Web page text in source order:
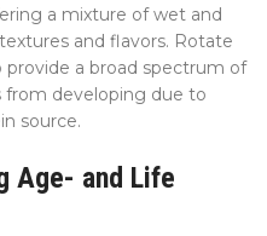
a mixture of wet and
and flavors. Rotate
provide a broad spectrum of
from developing due to
source.
Age- and Life